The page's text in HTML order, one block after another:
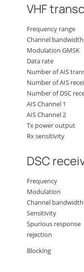
VHF
Frequency range
Channel bandwidth
Modulation GMSK
Data rate
Number of AIS
Number of AIS
Number of DSC
AIS Channel 1
AIS Channel 2
Tx power output
Rx sensitivity
DSC
Frequency
Modulation
Channel bandwidth
Sensitivity
Spurious response
rejection
Blocking